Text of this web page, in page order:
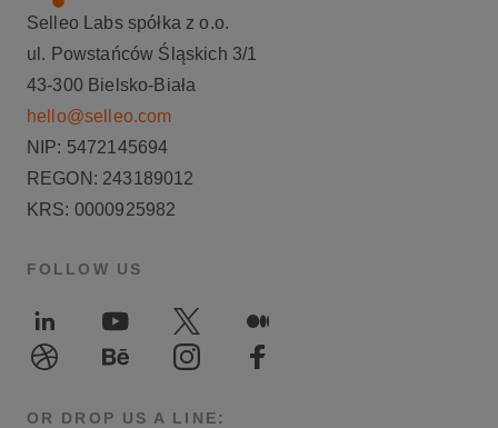
Selleo Labs spółka z o.o.
ul. Powstańców Śląskich 3/1
43-300 Bielsko-Biała
hello@selleo.com
NIP: 5472145694
REGON: 243189012
KRS: 0000925982
FOLLOW US
LinkedInYoutube Twitter
Medium
Dribble
BehanceInstagramFacebook
OR DROP US A LINE: